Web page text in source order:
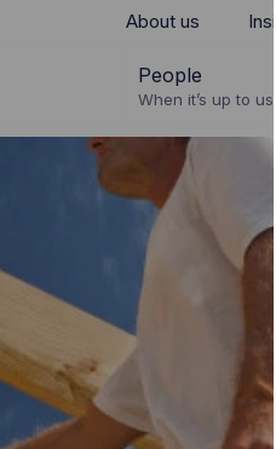
About us
People
When it’s up to us